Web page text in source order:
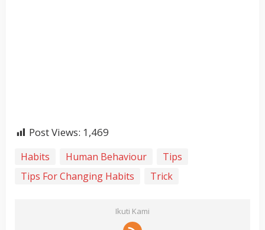
Post Views: 1,469
Habits Human Behaviour
Tips
Tips For Changing Habits
Trick
Ikuti Kami